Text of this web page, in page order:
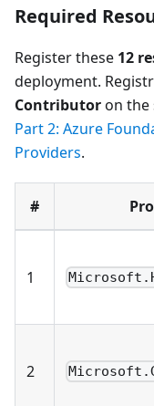
Required
Register these 12
deployment.
Contributoron the
Part 2: Azure
Providers.
#
1
2